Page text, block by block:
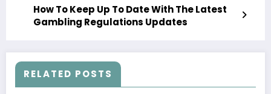
How To Keep Up To Date With The Latest
Gambling Regulations Updates
RELATED POSTS